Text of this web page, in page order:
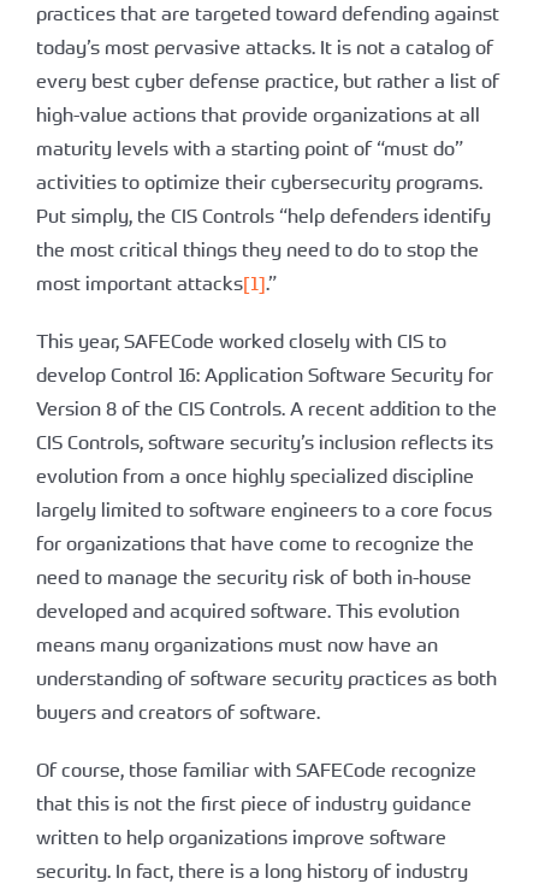
practices that are targeted toward defending against
today’s most pervasive attacks. It is not a catalog of
every best cyber defense practice, but rather a list of
high-value actions that provide organizations at all
maturity levels with a starting point of “must do”
activities to optimize their cybersecurity programs.
Put simply, the CIS Controls “help defenders identify
the most critical things they need to do to stop the
most important attacks[1].”
This year, SAFECode worked closely with CIS to
develop Control 16: Application Software Security for
Version 8 of the CIS Controls. A recent addition to the
CIS Controls, software security’s inclusion reflects its
evolution from a once highly specialized discipline
largely limited to software engineers to a core focus
for organizations that have come to recognize the
need to manage the security risk of both in-house
developed and acquired software. This evolution
means many organizations must now have an
understanding of software security practices as both
buyers and creators of software.
Of course, those familiar with SAFECode recognize
that this is not the first piece of industry guidance
written to help organizations improve software
security. In fact, there is a long history of industry